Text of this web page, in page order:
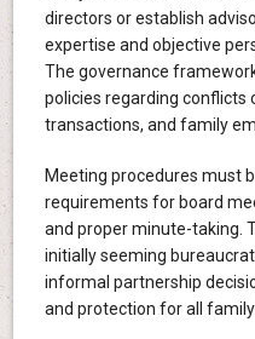
directors or establish
expertise and objective
The governance
policies regarding
transactions, and family
Meeting procedures must
requirements for board
and proper minute-taking.
initially seeming
informal partnership
and protection for all